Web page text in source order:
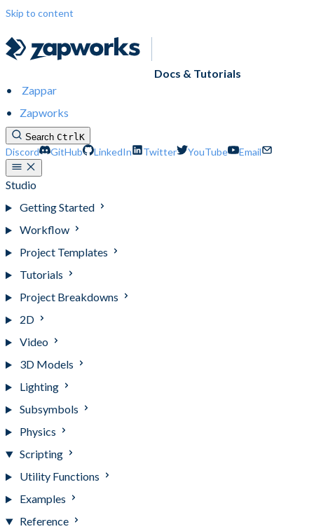
Skip to content
Docs & Tutorials
Zappar
Zapworks
Search CtrlK
Discord GitHub LinkedIn Twitter YouTube Email
Studio
Getting Started
Workflow
Project Templates
Tutorials
Project Breakdowns
2D
Video
3D Models
Lighting
Subsymbols
Physics
Scripting
Utility Functions
Examples
Reference